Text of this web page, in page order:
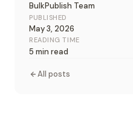
BulkPublish Team
PUBLISHED
May 3, 2026
READING TIME
5 min read
All posts